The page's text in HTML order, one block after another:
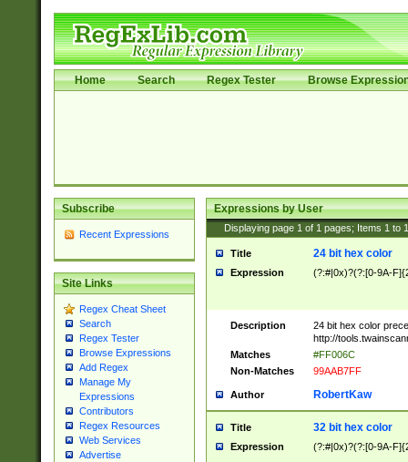
Home Search Regex Tester Browse
Subscribe
Recent Expressions
Site Links
Regex Cheat Sheet
Search
Regex Tester
Browse Expressions
Add Regex
Manage My
Expressions
Contributors
Regex Resources
Web Services
Advertise
Expressions by User
Displaying page 1 of 1 pages; Items 1 to
Title 24 bit hex color
Expression (?:#|0x)?(?:[0-9A-
Description
24 bit hex color
http://
Matches
#FF006C
Non-Matches
99AAB7FF
Author RobertKaw
Title 32 bit hex color
Expression (?:#|0x)?(?:[0-9A-